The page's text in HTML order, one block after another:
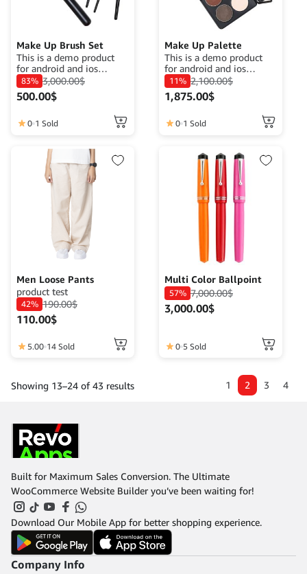
Make Up Brush Set
This is a demo product
for android and ios
application demo
purposes. The goal is to
complete a product
function.
83% 3,000.00$
500.00$
0 1 Sold
Make Up Palette
This is a demo product
for android and ios
application demo
purposes. The goal is to
complete a product
function.
11% 2,100.00$
1,875.00$
0 1 Sold
Men Loose Pants
product test
42% 190.00$
110.00$
5.00 14 Sold
This
multiple
options
may
be
chosen
on
the
product
page
Multi Color Ballpoint
57% 7,000.00$
3,000.00$
0 5 Sold
Showing 13–24 of 43 results 1 2 3 4
Built for Maximum Sales Conversion. The Ultimate
WooCommerce Website Builder you’ve been waiting for!
Download Our Mobile App for better shopping experience.
Company Info